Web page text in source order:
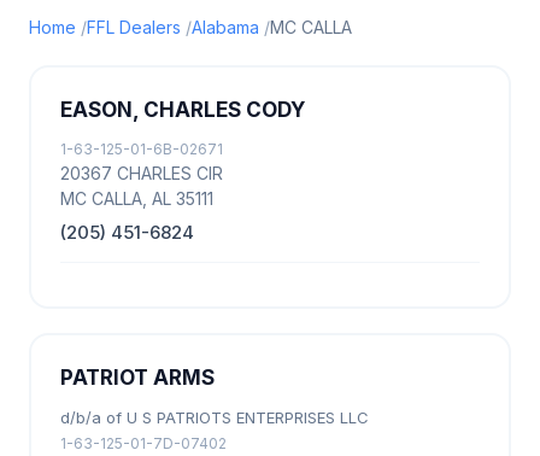
Home FFL Dealers Alabama MC CALLA
EASON, CHARLES CODY
1-63-125-01-6B-02671
20367 CHARLES CIR
MC CALLA, AL 35111
(205) 451-6824
PATRIOT ARMS
d/b/a of U S PATRIOTS ENTERPRISES LLC
1-63-125-01-7D-07402